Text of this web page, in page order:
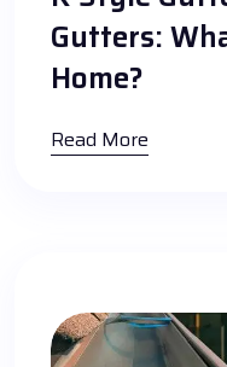
Gutters:
Home?
Read More